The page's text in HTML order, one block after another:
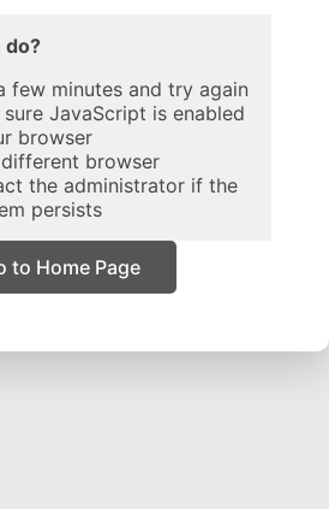
do?
few minutes and try again
sure JavaScript is enabled
browser
browser
the administrator if the
persists
to Home Page